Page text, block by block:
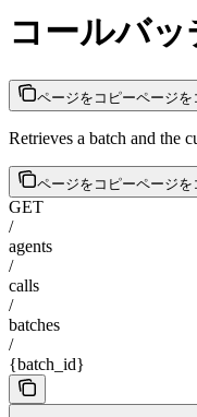
コールバ
ページをコピーページを
Retrieves a batch and the
ページをコピーページを
GET
/
agents
/
calls
/
batches
/
{batch_id}